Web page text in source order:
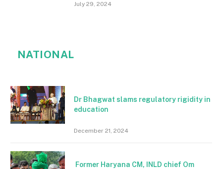
July 29, 2024
NATIONAL
Dr Bhagwat slams regulatory rigidity in
education
December 21, 2024
Former Haryana CM, INLD chief Om